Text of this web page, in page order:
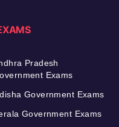
Pradesh
Exams
Government Exams
Government Exams